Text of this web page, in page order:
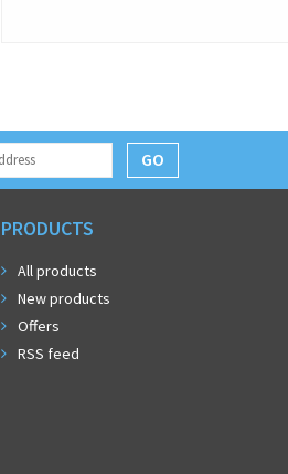
GO
PRODUCTS
All products
New products
Offers
RSS feed